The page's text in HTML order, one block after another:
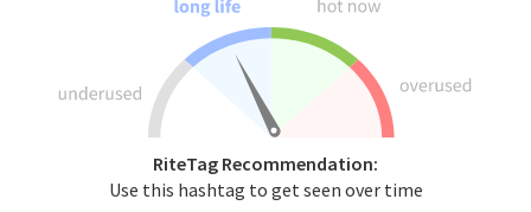
RiteTag Recommendation:
Use this hashtag to get seen over time